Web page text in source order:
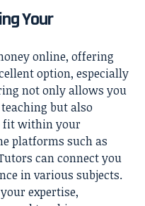
Your
online, offering
option, especially
not only allows you
but also
fit within your
platforms such as
can connect you
in various subjects.
expertise,